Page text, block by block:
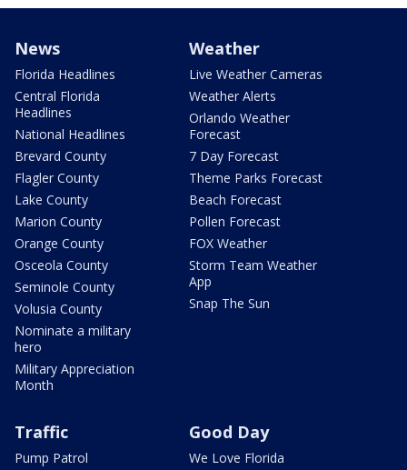
News
Florida Headlines
Central Florida
Headlines
National Headlines
Brevard County
Flagler County
Lake County
Marion County
Orange County
Osceola County
Seminole County
Volusia County
Nominate a military
hero
Military Appreciation
Month
Weather
Live Weather Cameras
Weather Alerts
Orlando Weather
Forecast
7 Day Forecast
Theme Parks Forecast
Beach Forecast
Pollen Forecast
FOX Weather
Storm Team Weather
App
Snap The Sun
Traffic
Pump Patrol
Good Day
We Love Florida